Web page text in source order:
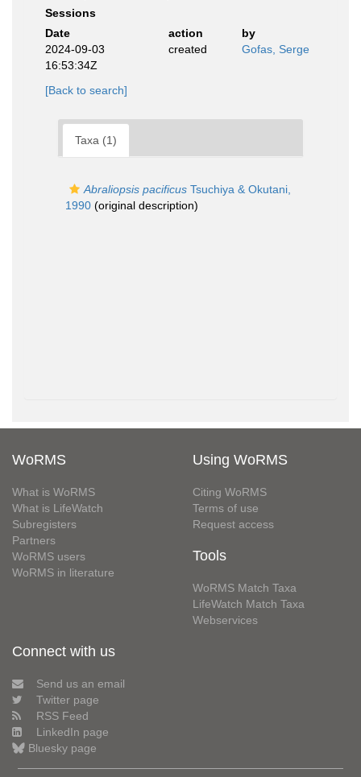
Sessions
Date
action
by
2024-09-03
16:53:34Z
created Gofas, Serge
[Back to search]
Taxa (1)
Abraliopsis pacificus Tsuchiya & Okutani,
1990 (original description)
WoRMS
What is WoRMS
What is LifeWatch
Subregisters
Partners
WoRMS users
WoRMS in literature
Using WoRMS
Citing WoRMS
Terms of use
Request access
Tools
WoRMS Match Taxa
LifeWatch Match Taxa
Webservices
Connect with us
Send us an email
Twitter page
RSS Feed
LinkedIn page
Bluesky page